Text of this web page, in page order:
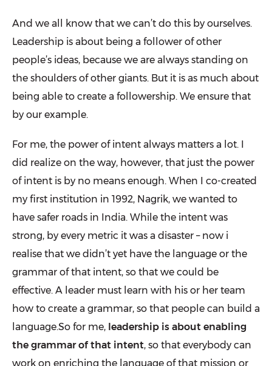
And we all know that we can’t do this by ourselves.
Leadership is about being a follower of other
people’s ideas, because we are always standing on
the shoulders of other giants. But it is as much about
being able to create a followership. We ensure that
by our example.
For me, the power of intent always matters a lot. I
did realize on the way, however, that just the power
of intent is by no means enough. When I co-created
my first institution in 1992, Nagrik, we wanted to
have safer roads in India. While the intent was
strong, by every metric it was a disaster – now i
realise that we didn’t yet have the language or the
grammar of that intent, so that we could be
effective. A leader must learn with his or her team
how to create a grammar, so that people can build a
language.So for me, leadership is about enabling
the grammar of that intent, so that everybody can
work on enriching the language of that mission or